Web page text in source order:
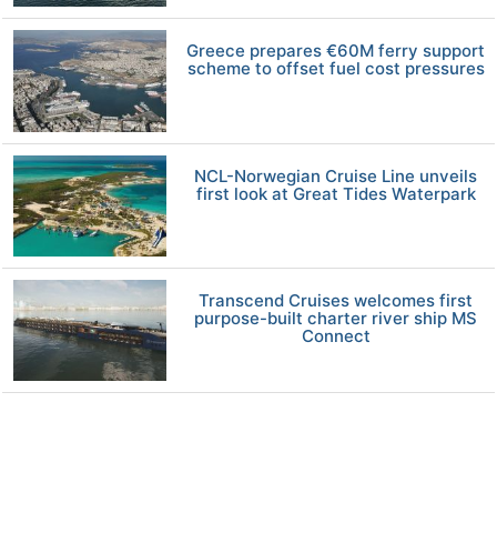
Greece prepares €60M ferry support
scheme to offset fuel cost pressures
NCL-Norwegian Cruise Line unveils
first look at Great Tides Waterpark
Transcend Cruises welcomes first
purpose-built charter river ship MS
Connect